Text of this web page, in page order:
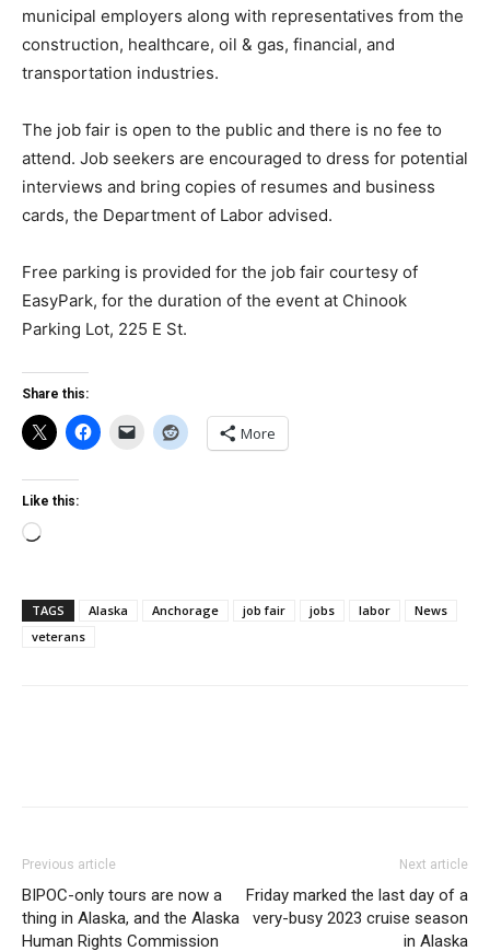
municipal employers along with representatives from the
construction, healthcare, oil & gas, financial, and
transportation industries.
The job fair is open to the public and there is no fee to
attend. Job seekers are encouraged to dress for potential
interviews and bring copies of resumes and business
cards, the Department of Labor advised.
Free parking is provided for the job fair courtesy of
EasyPark, for the duration of the event at Chinook
Parking Lot, 225 E St.
Share this:
More
Like this:
Loading…
TAGS Alaska Anchorage job fair jobs labor
News
veterans
Previous article
BIPOC-only tours are now a
thing in Alaska, and the Alaska
Human Rights Commission
Next article
Friday marked the last day of a
very-busy 2023 cruise season
in Alaska